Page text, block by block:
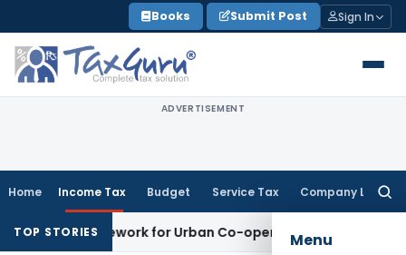
to
content
Books Submit Post Sign In
ADVERTISEMENT
Home Income Tax Budget Service Tax Company Law
Menu
TOP STORIESfor Urban Co-operative Banks DGFT